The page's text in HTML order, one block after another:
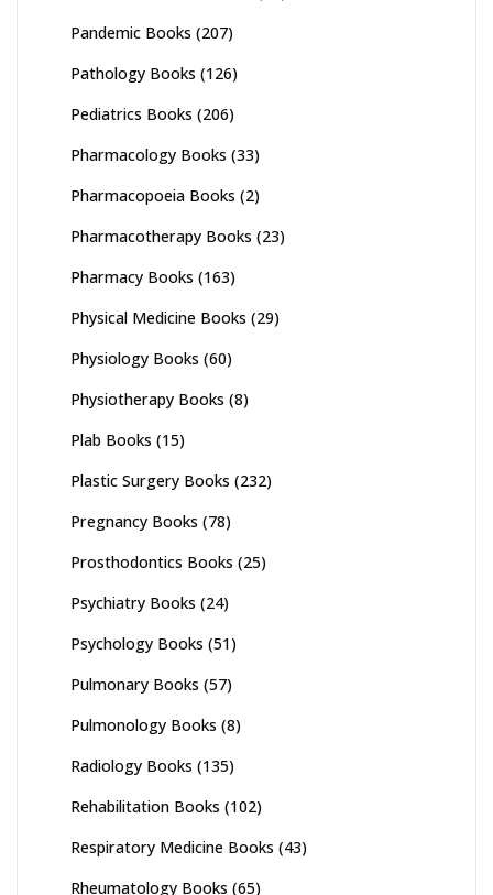
Pandemic Books (207)
Pathology Books (126)
Pediatrics Books (206)
Pharmacology Books (33)
Pharmacopoeia Books (2)
Pharmacotherapy Books (23)
Pharmacy Books (163)
Physical Medicine Books (29)
Physiology Books (60)
Physiotherapy Books (8)
Plab Books (15)
Plastic Surgery Books (232)
Pregnancy Books (78)
Prosthodontics Books (25)
Psychiatry Books (24)
Psychology Books (51)
Pulmonary Books (57)
Pulmonology Books (8)
Radiology Books (135)
Rehabilitation Books (102)
Respiratory Medicine Books (43)
Rheumatology Books (65)